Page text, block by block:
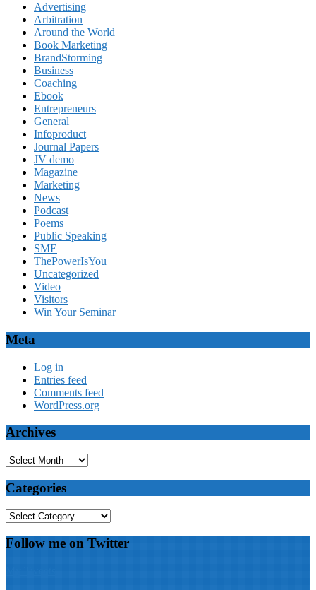
Advertising
Arbitration
Around the World
Book Marketing
BrandStorming
Business
Coaching
Ebook
Entrepreneurs
General
Infoproduct
Journal Papers
JV demo
Magazine
Marketing
News
Podcast
Poems
Public Speaking
SME
ThePowerIsYou
Uncategorized
Video
Visitors
Win Your Seminar
Meta
Log in
Entries feed
Comments feed
WordPress.org
Archives
Archives
Categories
Categories
Follow me on Twitter